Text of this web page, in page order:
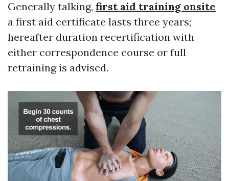
Generally talking, first aid training onsite
a first aid certificate lasts three years;
hereafter duration recertification with
either correspondence course or full
retraining is advised.